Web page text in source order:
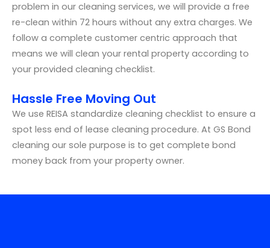
problem in our cleaning services, we will provide a free
re-clean within 72 hours without any extra charges. We
follow a complete customer centric approach that
means we will clean your rental property according to
your provided cleaning checklist.
Hassle Free Moving Out
We use REISA standardize cleaning checklist to ensure a
spot less end of lease cleaning procedure. At GS Bond
cleaning our sole purpose is to get complete bond
money back from your property owner.